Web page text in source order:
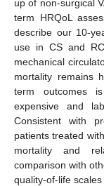
up of non-surgical
term HRQoL
describe our 10-
use in CS and
mechanical
mortality remains
term outcomes
expensive and
Consistent with
patients treated
mortality and
comparison with
quality-of-life scales